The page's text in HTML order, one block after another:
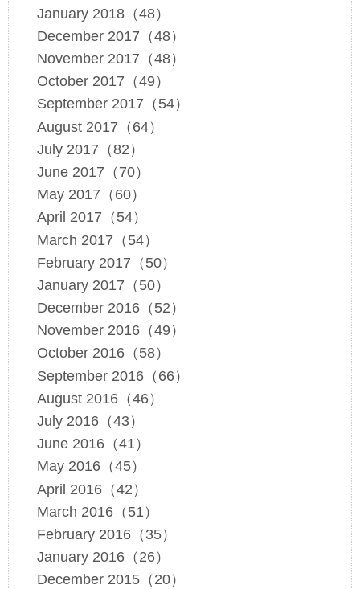
January 2018（48）
December 2017（48）
November 2017（48）
October 2017（49）
September 2017（54）
August 2017（64）
July 2017（82）
June 2017（70）
May 2017（60）
April 2017（54）
March 2017（54）
February 2017（50）
January 2017（50）
December 2016（52）
November 2016（49）
October 2016（58）
September 2016（66）
August 2016（46）
July 2016（43）
June 2016（41）
May 2016（45）
April 2016（42）
March 2016（51）
February 2016（35）
January 2016（26）
December 2015（20）